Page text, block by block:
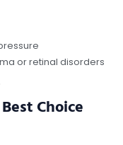
or retinal disorders
Choice